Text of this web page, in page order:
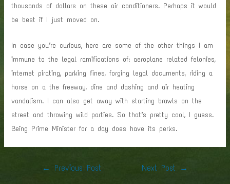
thousands of dollars on these air conditioners. Perhaps it would
be best if I just moved on.
In case you’re curious, here are some of the other things I am
immune to the legal ramifications of: aeroplane related felonies,
internet pirating, parking fines, forging legal documents, riding a
horse on a the freeway, dine and dashing and air heating
vandalism. I can also get away with starting brawls on the
street and throwing wild parties. So that’s pretty cool, I guess.
Being Prime Minister for a day does have its perks.
Post
← Previous Post Next Post →